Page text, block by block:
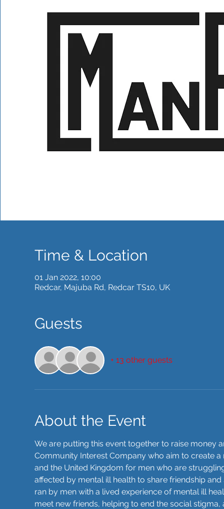
Time & Location
01 Jan 2022, 10:00
Redcar, Majuba Rd, Redcar TS10, UK
Guests
+ 13 other guests
About the Event
We are putting this event together to raise money
Community Interest Company who aim to create
and the United Kingdom for men who are
affected by mental ill health to share friendship
ran by men with a lived experience of mental ill
meet new friends, helping to end the social